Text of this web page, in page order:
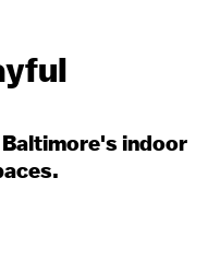
Baltimore's indoor